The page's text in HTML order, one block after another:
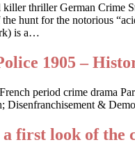
killer thriller German Crime
hunt for the notorious
is a…
1905 –
period crime drama
Disenfranchisement &
first look of the